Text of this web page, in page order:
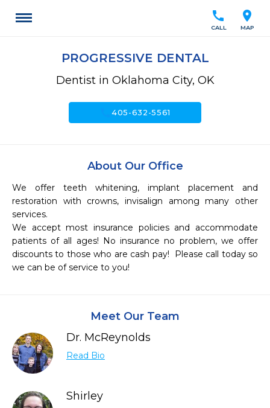
location_on
MAP
call
CALL
PROGRESSIVE DENTAL
Dentist in Oklahoma City, OK
call405-632-5561
About Our Office
We offer teeth whitening, implant placement and
restoration with crowns, invisalign among many other
services.
We accept most insurance policies and accommodate
patients of all ages! No insurance no problem, we offer
discounts to those who are cash pay!  Please call today so
we can be of service to you!
Meet Our Team
Dr. McReynolds
Read Bio
Shirley